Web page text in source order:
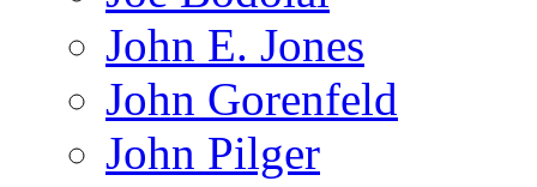
John E. Jones
John Gorenfeld
John Pilger